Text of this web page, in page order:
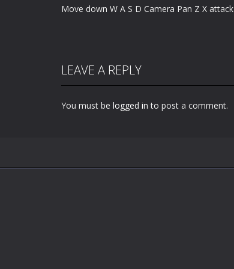
Move down W A S D Camera Pan Z X attack
LEAVE A REPLY
You must be logged in to post a comment.